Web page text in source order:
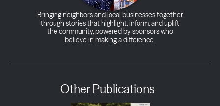
Bringing neighbors and local businesses together
through stories that highlight, inform, and uplift
the community, powered by sponsors who
believe in making a difference.
Other Publications